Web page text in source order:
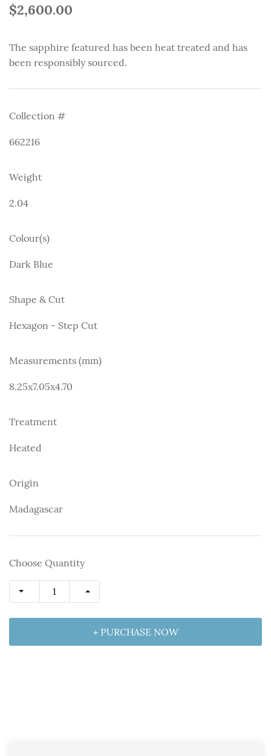
$2,600.00
The sapphire featured has been heat treated and has
been responsibly sourced.
Collection #
662216
Weight
2.04
Colour(s)
Dark Blue
Shape & Cut
Hexagon - Step Cut
Measurements (mm)
8.25x7.05x4.70
Treatment
Heated
Origin
Madagascar
Choose Quantity
+ PURCHASE NOW